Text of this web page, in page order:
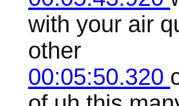
with your air
other
00:05:50.320